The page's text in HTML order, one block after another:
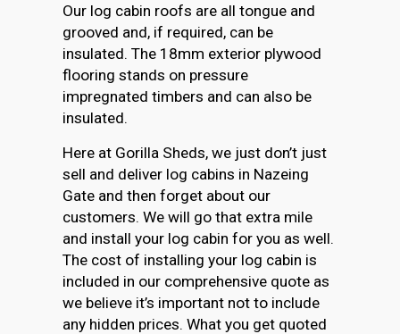
Our log cabin roofs are all tongue and
grooved and, if required, can be
insulated. The 18mm exterior plywood
flooring stands on pressure
impregnated timbers and can also be
insulated.
Here at Gorilla Sheds, we just don’t just
sell and deliver log cabins in Nazeing
Gate and then forget about our
customers. We will go that extra mile
and install your log cabin for you as well.
The cost of installing your log cabin is
included in our comprehensive quote as
we believe it’s important not to include
any hidden prices. What you get quoted